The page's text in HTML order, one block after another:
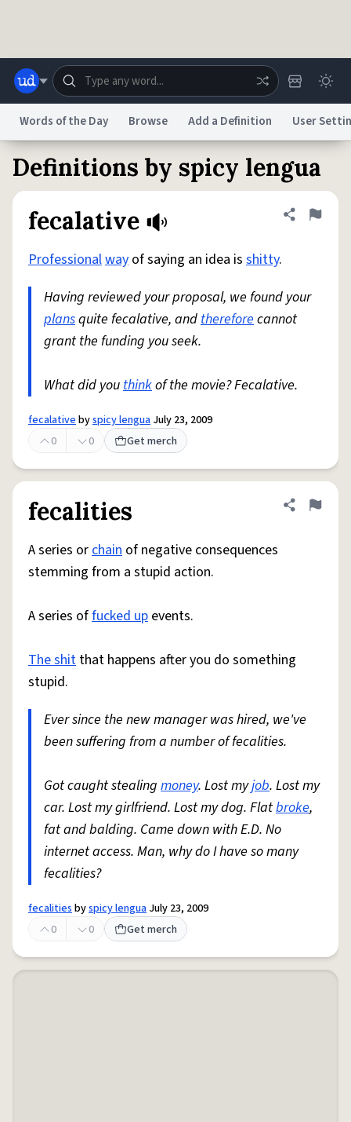
Dictionary Store Blog World
Do Not Sell My Personal InformationInformation Collection Notice
reCAPTCHA PrivacyTerms of Service reCAPTCHA Terms Privacy Policy
AccessibilityReport a BugData RequestDMCA
© 1999–2026 Urban Dictionary ®
Words of the Day Browse Add a Definition User
Definitions by spicy lengua
fecalative
Share
Flag
Professionalway of saying an idea is shitty.
Having reviewed your proposal, we found your
plansquite fecalative, andthereforecannot
grant the funding you seek.
What did youthinkof the movie? Fecalative.
fecalativebyspicy lengua July 23, 2009
0
0 Get merch
fecalities Share
Flag
A series orchain of negative consequences
stemming from a stupid action.
A series offucked up events.
The shit that happens after you do something
stupid.
Ever since the new manager was hired, we've
been suffering from a number of fecalities.
Got caught stealing money. Lost myjob. Lost my
car. Lost my girlfriend. Lost my dog. Flatbroke,
fat and balding. Came down with E.D. No
internet access. Man, why do I have so many
fecalities?
fecalitiesbyspicy lengua July 23, 2009
0
0 Get merch